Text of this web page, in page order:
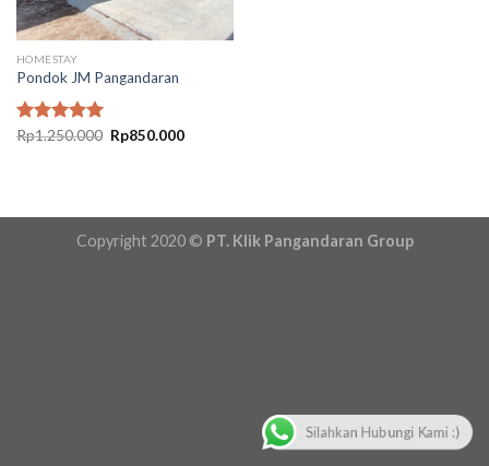
HOMESTAY
Pondok JM Pangandaran
Rated5.00
Rp1.250.000 Original
price
Rp850.000Current
Copyright 2020 © PT. Klik Pangandaran Group
Silahkan Hubungi Kami :)